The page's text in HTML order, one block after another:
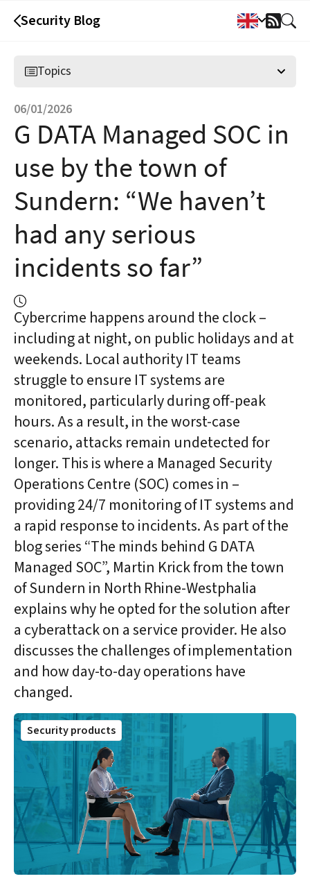
Security Blog
RSS
Topics
06/01/2026
G DATA Managed SOC in
use by the town of
Sundern: “We haven’t
had any serious
incidents so far”
Cybercrime happens around the clock –
including at night, on public holidays and at
weekends. Local authority IT teams
struggle to ensure IT systems are
monitored, particularly during off-peak
hours. As a result, in the worst-case
scenario, attacks remain undetected for
longer. This is where a Managed Security
Operations Centre (SOC) comes in –
providing 24/7 monitoring of IT systems and
a rapid response to incidents. As part of the
blog series “The minds behind G DATA
Managed SOC”, Martin Krick from the town
of Sundern in North Rhine-Westphalia
explains why he opted for the solution after
a cyberattack on a service provider. He also
discusses the challenges of implementation
and how day-to-day operations have
changed.
Security products